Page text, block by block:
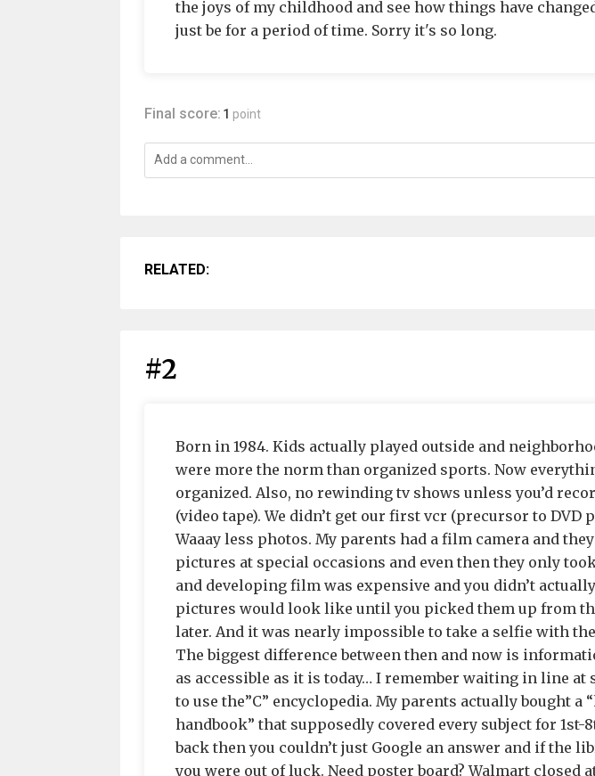
the joys of my childhood and see how things have
just be for a period of time. Sorry it's so long.
Final score: 1 point
RELATED:
#2
Born in 1984. Kids actually played outside and
were more the norm than organized sports. Now
organized. Also, no rewinding tv shows unless you’d
(video tape). We didn’t get our first vcr (precursor to DVD
Waaay less photos. My parents had a film camera and
pictures at special occasions and even then they only
and developing film was expensive and you didn’t
pictures would look like until you picked them up from
later. And it was nearly impossible to take a selfie with
The biggest difference between then and now is
as accessible as it is today… I remember waiting in line at
to use the”C” encyclopedia. My parents actually bought a
handbook” that supposedly covered every subject for 1st-
back then you couldn’t just Google an answer and if the
you were out of luck. Need poster board? Walmart closed